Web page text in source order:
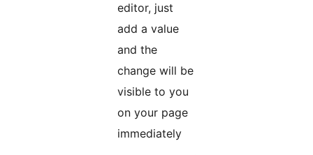
editor, just
add a value
and the
change will be
visible to you
on your page
immediately